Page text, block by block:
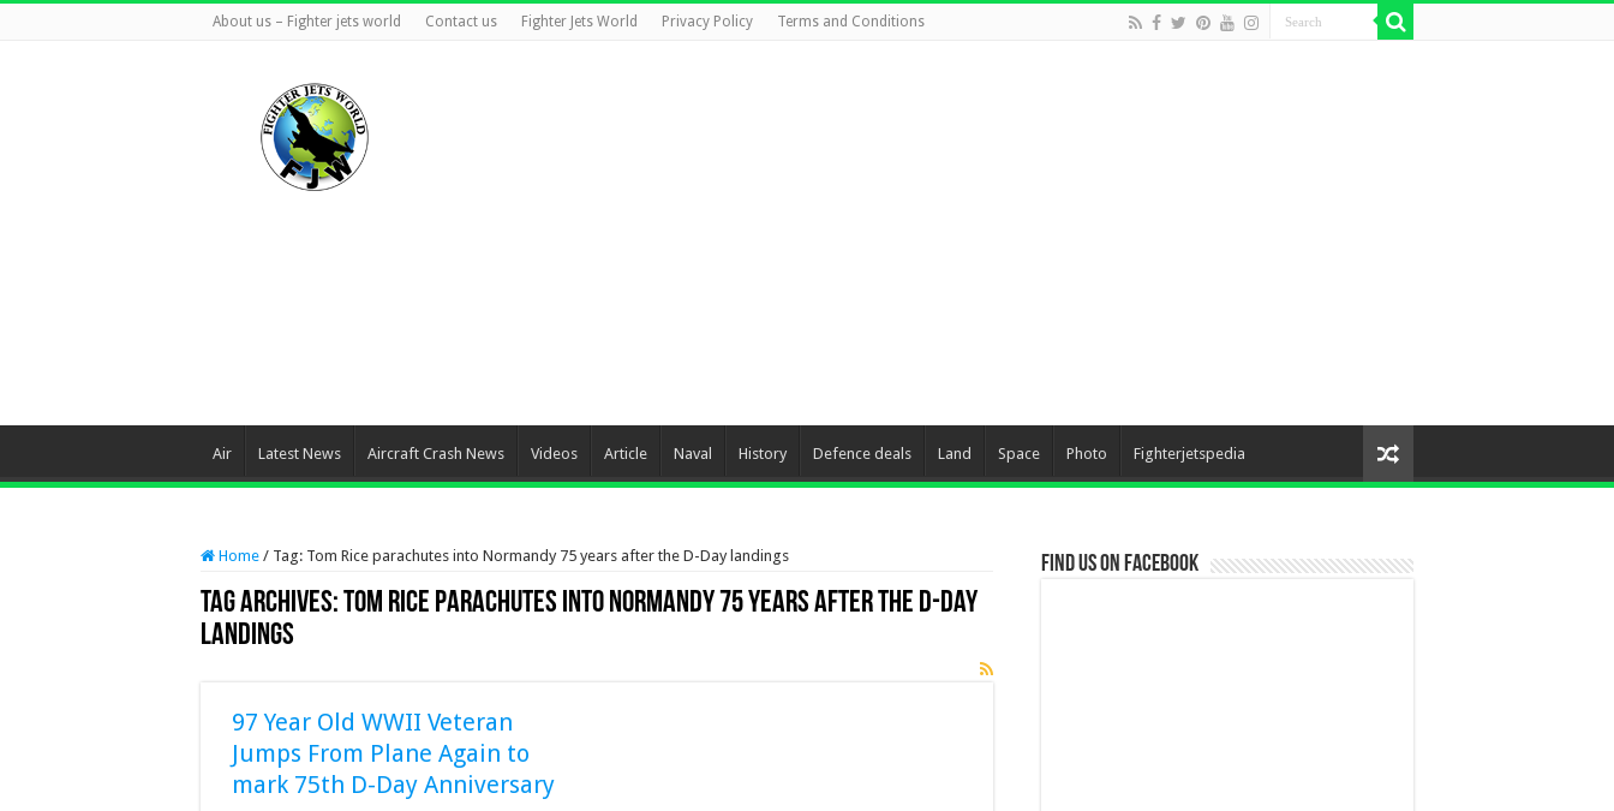
About us – Fighter jets world Contact us Fighter Jets World Privacy Policy Terms and Conditions
Air Latest News Aircraft Crash News Videos Article Naval History Defence deals Land Space Photo Fighterjetspedia
Home / Tag: Tom Rice parachutes into Normandy 75 years after the D-Day landings
Tag Archives:Tom Rice parachutes into Normandy 75 years after the D-Day
landings
97 Year Old WWII Veteran
Jumps From Plane Again to
mark 75th D-Day Anniversary
Find us on Facebook